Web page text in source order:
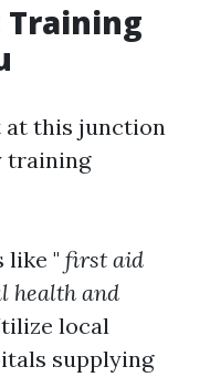
Training
at this junction
training
like " first aid
health and
local
supplying